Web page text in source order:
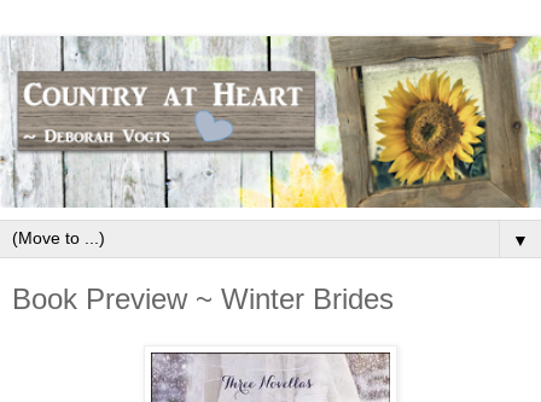
▼
Book Preview ~ Winter Brides